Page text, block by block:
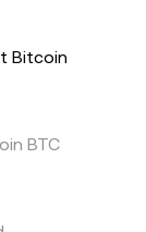
Bitcoin
BTC